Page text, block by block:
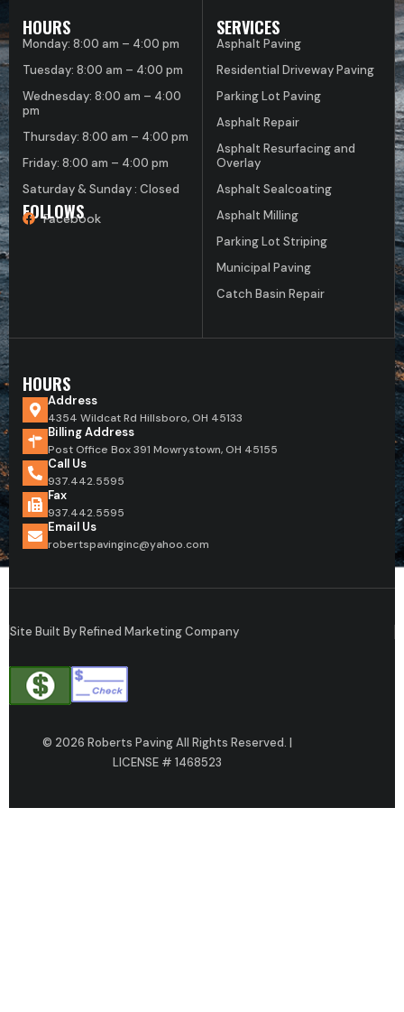
HOURS
Monday: 8:00 am – 4:00 pm
Tuesday: 8:00 am – 4:00 pm
Wednesday: 8:00 am – 4:00
pm
Thursday: 8:00 am – 4:00 pm
Friday: 8:00 am – 4:00 pm
Saturday & Sunday : Closed
FOLLOWS
Facebook
SERVICES
Asphalt Paving
Residential Driveway Paving
Parking Lot Paving
Asphalt Repair
Asphalt Resurfacing and
Overlay
Asphalt Sealcoating
Asphalt Milling
Parking Lot Striping
Municipal Paving
Catch Basin Repair
HOURS
Address
4354 Wildcat Rd Hillsboro, OH 45133
Billing Address
Post Office Box 391 Mowrystown, OH 45155
Call Us
937.442.5595
Fax
937.442.5595
Email Us
robertspavinginc@yahoo.com
© 2026 Roberts Paving All Rights Reserved. |
LICENSE # 1468523
Site Built By Refined Marketing Company